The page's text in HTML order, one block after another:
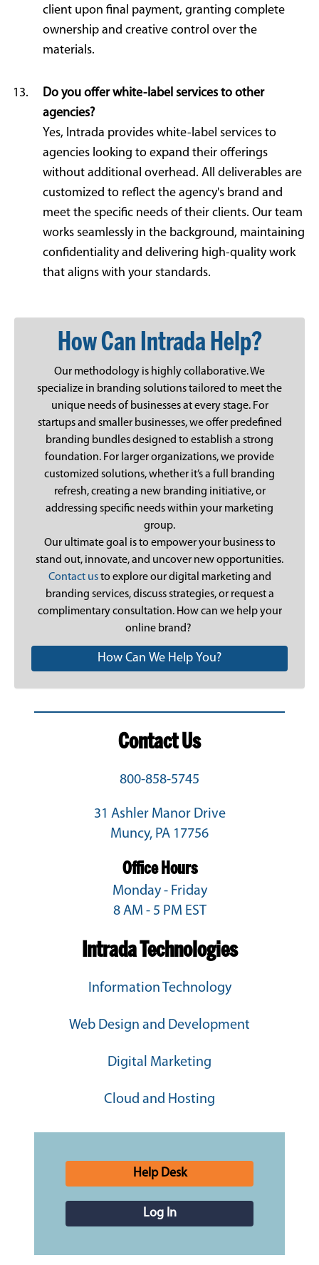
client upon final payment, granting complete
ownership and creative control over the
materials.
Do you offer white-label services to other
agencies?
Yes, Intrada provides white-label services to
agencies looking to expand their offerings
without additional overhead. All deliverables are
customized to reflect the agency's brand and
meet the specific needs of their clients. Our team
works seamlessly in the background, maintaining
confidentiality and delivering high-quality work
that aligns with your standards.
How Can Intrada Help?
Our methodology is highly collaborative. We
specialize in branding solutions tailored to meet the
unique needs of businesses at every stage. For
startups and smaller businesses, we offer predefined
branding bundles designed to establish a strong
foundation. For larger organizations, we provide
customized solutions, whether it’s a full branding
refresh, creating a new branding initiative, or
addressing specific needs within your marketing
group.
Our ultimate goal is to empower your business to
stand out, innovate, and uncover new opportunities.
Contact usto explore our digital marketing and
branding services, discuss strategies, or request a
complimentary consultation. How can we help your
online brand?
How Can We Help You?
Contact Us
800-858-5745
31 Ashler Manor Drive
Muncy, PA 17756
Office Hours
Monday - Friday
8 AM - 5 PM EST
Intrada Technologies
Information Technology
Web Design and Development
Digital Marketing
Cloud and Hosting
Help Desk
Log In